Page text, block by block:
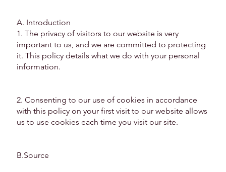
A. Introduction
1. The privacy of visitors to our website is very
important to us, and we are committed to protecting
it. This policy details what we do with your personal
information.
2. Consenting to our use of cookies in accordance
with this policy on your first visit to our website allows
us to use cookies each time you visit our site.
B.Source